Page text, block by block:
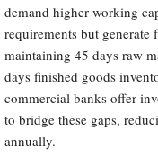
demand higher working
requirements but generate
maintaining 45 days raw
days finished goods
commercial banks offer
to bridge these gaps,
annually.